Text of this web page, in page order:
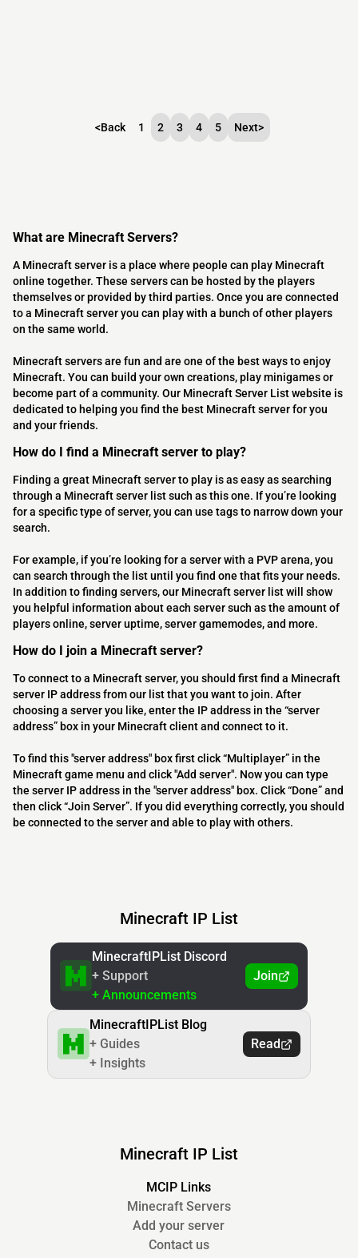
<Back 1 2 3 4 5 Next>
What are Minecraft Servers?
A Minecraft server is a place where people can play Minecraft
online together. These servers can be hosted by the players
themselves or provided by third parties. Once you are connected
to a Minecraft server you can play with a bunch of other players
on the same world.
Minecraft servers are fun and are one of the best ways to enjoy
Minecraft. You can build your own creations, play minigames or
become part of a community. Our Minecraft Server List website is
dedicated to helping you find the best Minecraft server for you
and your friends.
How do I find a Minecraft server to play?
Finding a great Minecraft server to play is as easy as searching
through a Minecraft server list such as this one. If you’re looking
for a specific type of server, you can use tags to narrow down your
search.
For example, if you’re looking for a server with a PVP arena, you
can search through the list until you find one that fits your needs.
In addition to finding servers, our Minecraft server list will show
you helpful information about each server such as the amount of
players online, server uptime, server gamemodes, and more.
How do I join a Minecraft server?
To connect to a Minecraft server, you should first find a Minecraft
server IP address from our list that you want to join. After
choosing a server you like, enter the IP address in the “server
address” box in your Minecraft client and connect to it.
To find this "server address" box first click “Multiplayer” in the
Minecraft game menu and click "Add server". Now you can type
the server IP address in the "server address" box. Click “Done” and
then click “Join Server”. If you did everything correctly, you should
be connected to the server and able to play with others.
Minecraft IP List
MinecraftIPList Discord
+ Support
+ Announcements
Join
MinecraftIPList Blog
+ Guides
+ Insights
Read
Minecraft IP List
MCIP Links
Minecraft Servers
Add your server
Contact us